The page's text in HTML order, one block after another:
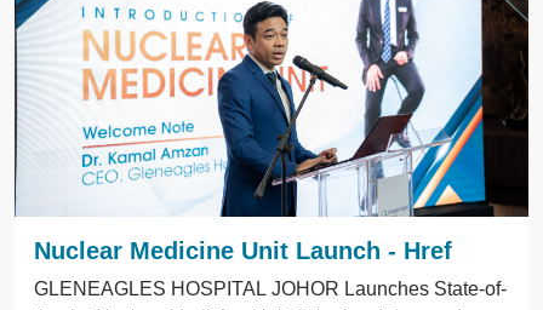
Nuclear Medicine Unit Launch - Href
GLENEAGLES HOSPITAL JOHOR Launches State-of-